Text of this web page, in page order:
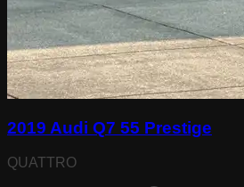
2019 Audi Q7 55 Prestige
QUATTRO